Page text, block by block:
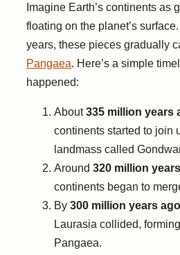
Imagine Earth’s continents as
floating on the planet’s
years, these pieces gradually
Pangaea. Here’s a simple
happened:
About335 million years
continents started to join
landmass called
Around 320 million
continents began to
By 300 million years ago
Laurasia collided,
Pangaea.